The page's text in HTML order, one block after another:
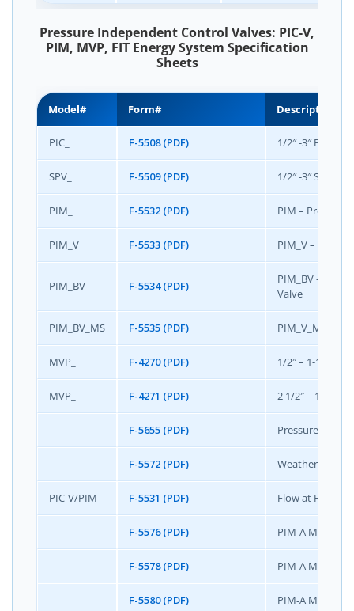
Pressure Independent Control Valves: PIC-V,
PIM, MVP, FIT Energy System Specification
Sheets
Model# Form# Description
PIC_ F-5508 (PDF) 1/2″ -3″ PIC-
SPV_ F-5509 (PDF) 1/2″ -3″
PIM_ F-5532 (PDF) PIM –
PIM_V F-5533 (PDF) PIM_V –
PIM_BV F-5534 (PDF)
PIM_BV –
Valve
PIM_BV_MS F-5535 (PDF) PIM_V_MS –
MVP_ F-4270 (PDF) 1/2″ – 1-1/2″
MVP_ F-4271 (PDF) 2 1/2″ – 10″
F-5655 (PDF) Pressure
F-5572 (PDF) Weather Shield
PIC-V/PIM F-5531 (PDF) Flow at Full
F-5576 (PDF) PIM-A Mini
F-5578 (PDF) PIM-A Mini
F-5580 (PDF) PIM-A Mini